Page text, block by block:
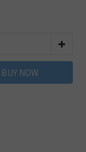
BUY NOW